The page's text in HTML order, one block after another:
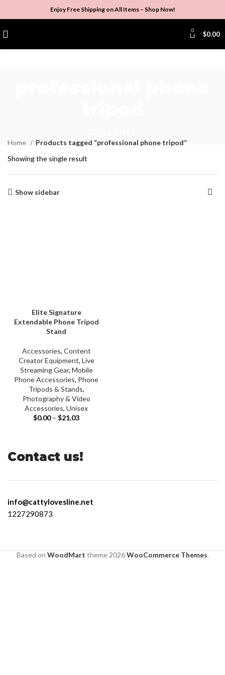
Enjoy Free Shipping on All Items – Shop Now!
0 $0.00
Home
Products tagged “professional phone tripod”
Showing the single result
Show sidebar
Elite Signature
Extendable Phone Tripod
Stand
Accessories, Content
Creator Equipment, Live
Streaming Gear, Mobile
Phone Accessories, Phone
Tripods & Stands,
Photography & Video
Accessories, Unisex
$0.00 – $21.03
Contact us!
info@cattylovesline.net
1227290873
Based on WoodMart theme2026WooCommerce Themes.